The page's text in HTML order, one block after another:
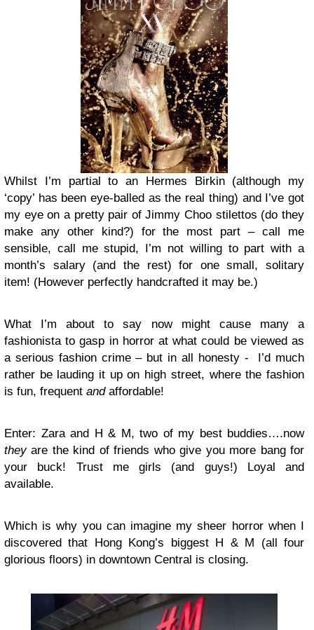
Whilst I’m partial to an Hermes Birkin (although my
‘copy’ has been eye-balled as the real thing) and I’ve got
my eye on a pretty pair of Jimmy Choo stilettos (do they
make any other kind?) for the most part – call me
sensible, call me stupid, I’m not willing to part with a
month’s salary (and the rest) for one small, solitary
item! (However perfectly handcrafted it may be.)
What I’m about to say now might cause many a
fashionista to gasp in horror at what could be viewed as
a serious fashion crime – but in all honesty -
I’d much
rather be lauding it up on high street, where the fashion
is fun, frequent and affordable!
Enter: Zara and H & M, two of my best buddies….now
theyare the kind of friends who give you more bang for
your buck! Trust me girls (and guys!) Loyal and
available.
Which is why you can imagine my sheer horror when I
discovered that Hong Kong’s biggest H & M (all four
glorious floors) in downtown Central is closing.